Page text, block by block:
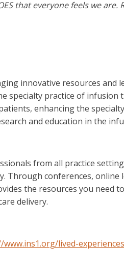
that everyone feels we
innovative resources
specialty practice of infusion
enhancing the
and education in the
from all practice
Through conferences, online
the resources you need
delivery.
www.ins1.org/lived-